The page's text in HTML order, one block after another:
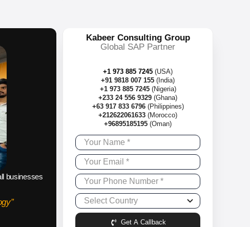
businesses
Kabeer Consulting Group
Global SAP Partner
+1 973 885 7245 (USA)
+91 9818 007 155 (India)
+1 973 885 7245(Nigeria)
+233 24 556 9329 (Ghana)
+63 917 833 6796(Philippines)
+212622061633 (Morocco)
+96895185195 (Oman)
Get A Callback